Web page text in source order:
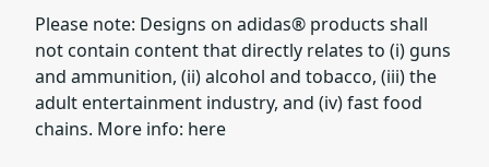
Please note: Designs on adidas® products shall
not contain content that directly relates to (i) guns
and ammunition, (ii) alcohol and tobacco, (iii) the
adult entertainment industry, and (iv) fast food
chains. More info: here